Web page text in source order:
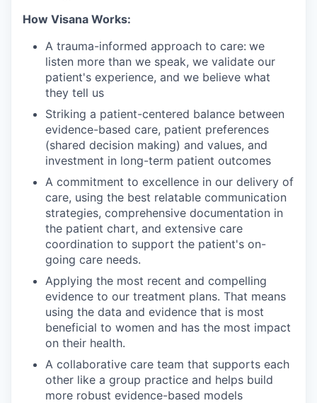
How Visana Works:
A trauma-informed approach to care: we
listen more than we speak, we validate our
patient's experience, and we believe what
they tell us
Striking a patient-centered balance between
evidence-based care, patient preferences
(shared decision making) and values, and
investment in long-term patient outcomes
A commitment to excellence in our delivery of
care, using the best relatable communication
strategies, comprehensive documentation in
the patient chart, and extensive care
coordination to support the patient's on-
going care needs.
Applying the most recent and compelling
evidence to our treatment plans. That means
using the data and evidence that is most
beneficial to women and has the most impact
on their health.
A collaborative care team that supports each
other like a group practice and helps build
more robust evidence-based models